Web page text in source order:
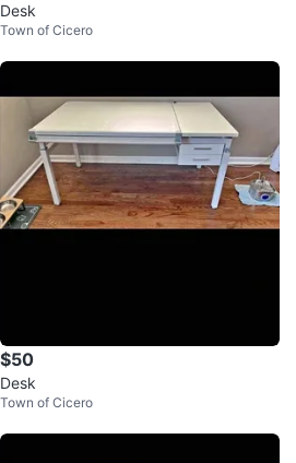
Desk
Town of Cicero
$50
Desk
Town of Cicero